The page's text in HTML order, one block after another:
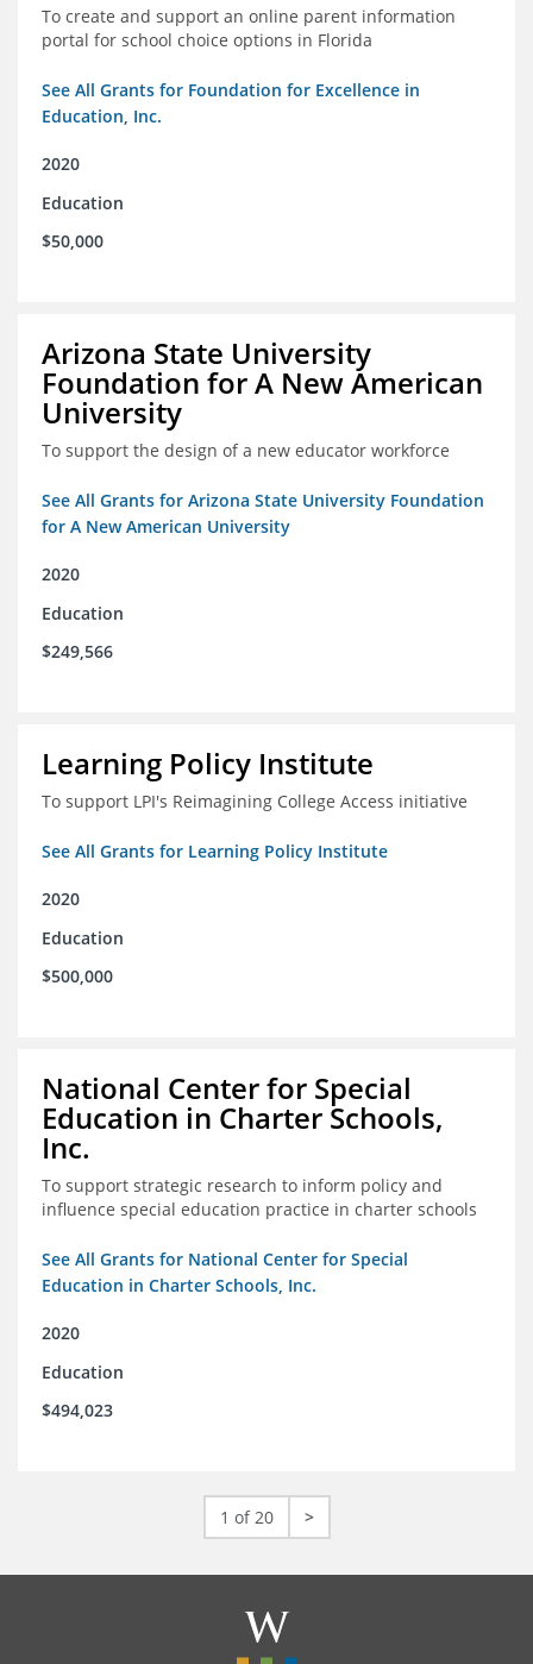
To create and support an online parent information
portal for school choice options in Florida
See All Grants for Foundation for Excellence in
Education, Inc.
2020
Education
$50,000
Arizona State University
Foundation for A New American
University
To support the design of a new educator workforce
See All Grants for Arizona State University Foundation
for A New American University
2020
Education
$249,566
Learning Policy Institute
To support LPI's Reimagining College Access initiative
See All Grants for Learning Policy Institute
2020
Education
$500,000
National Center for Special
Education in Charter Schools,
Inc.
To support strategic research to inform policy and
influence special education practice in charter schools
See All Grants for National Center for Special
Education in Charter Schools, Inc.
2020
Education
$494,023
1 of 20 >